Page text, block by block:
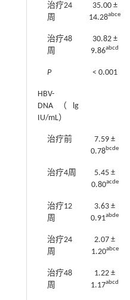
治疗24
周
35.00 ±
14.28abce
治疗48
周
30.82 ±
9.86abcd
P < 0.001
HBV-
DNA（lg
IU/mL）
治疗前
7.59 ±
0.78bcde
治疗4周
5.45 ±
0.80acde
治疗12
周
3.63 ±
0.91abde
治疗24
周
2.07 ±
1.20abce
治疗48
周
1.22 ±
1.17abcd